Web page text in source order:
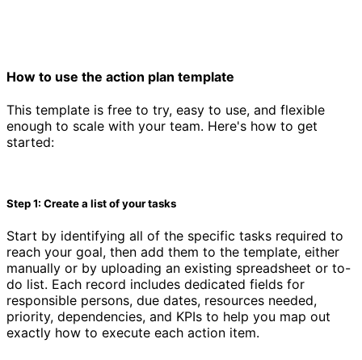
How to use the action plan template
This template is free to try, easy to use, and flexible
enough to scale with your team. Here's how to get
started:
Step 1: Create a list of your tasks
Start by identifying all of the specific tasks required to
reach your goal, then add them to the template, either
manually or by uploading an existing spreadsheet or to-
do list. Each record includes dedicated fields for
responsible persons, due dates, resources needed,
priority, dependencies, and KPIs to help you map out
exactly how to execute each action item.